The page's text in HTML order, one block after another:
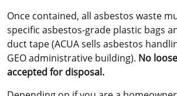
Once contained, all asbestos waste
specific asbestos-grade plastic bags
duct tape (ACUA sells asbestos
GEO administrative building). No
accepted for disposal.